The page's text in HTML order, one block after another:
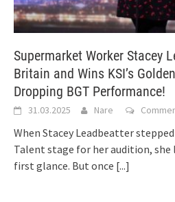
Supermarket Worker Stacey
Britain and Wins KSI’s
Dropping BGT Performance!
31.03.2025 Nare
When Stacey Leadbeatter
Talent stage for her audition, she
first glance. But once [...]